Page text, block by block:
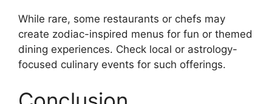
While rare, some restaurants or chefs may
create zodiac-inspired menus for fun or themed
dining experiences. Check local or astrology-
focused culinary events for such offerings.